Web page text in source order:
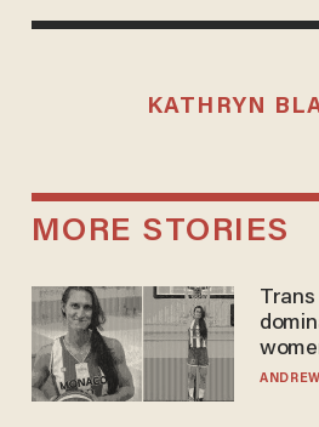
KATHRYN
MORE STORIES
to